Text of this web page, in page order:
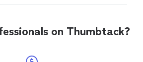
and timeless. Whether
pet photography,
companion, every
I love creating meaningful
emotional, and timeless.
or memorial artwork to
on Thumbtack?